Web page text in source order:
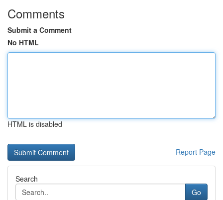
Comments
Submit a Comment
No HTML
HTML is disabled
Report Page
Search
Go